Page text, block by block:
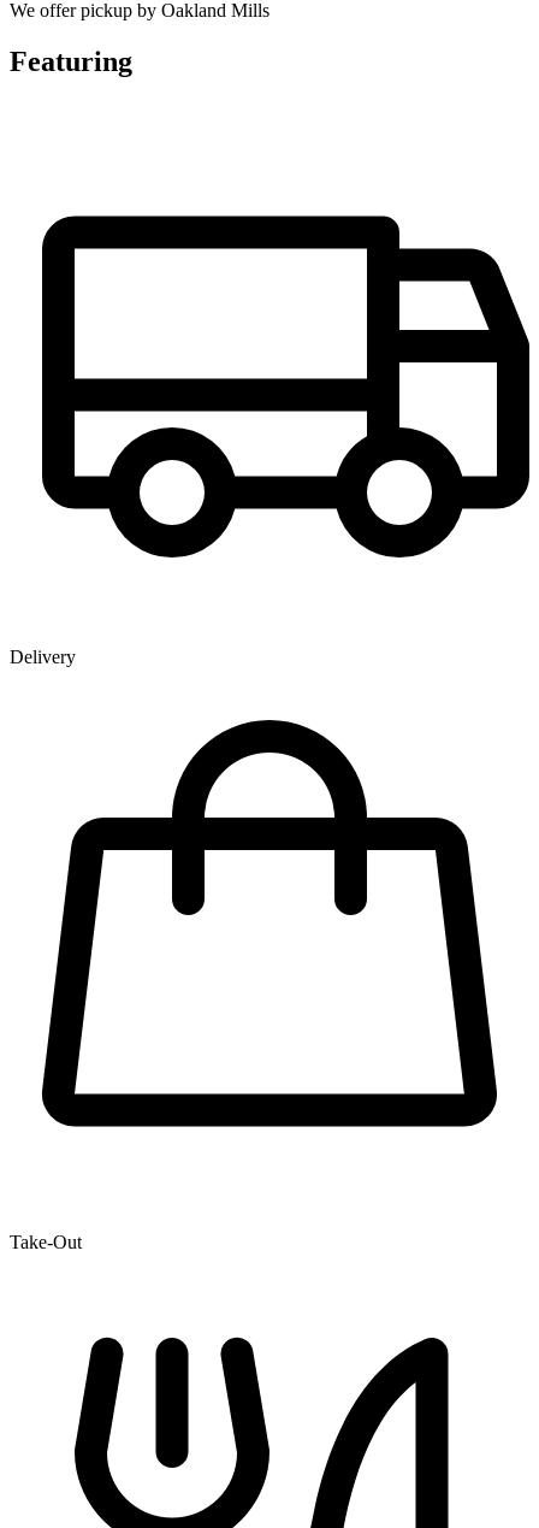
We offer pickup by Oakland Mills
Featuring
Delivery
Take-Out